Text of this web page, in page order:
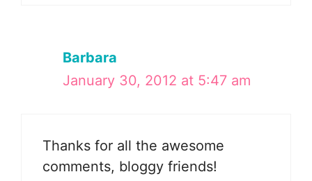
Barbara
January 30, 2012 at 5:47 am
Thanks for all the awesome
comments, bloggy friends!